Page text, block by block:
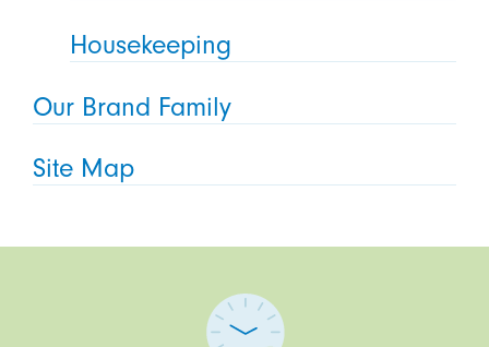
Housekeeping
Our Brand Family
Site Map